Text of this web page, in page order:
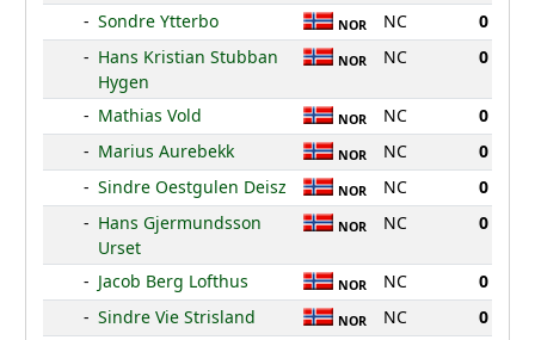
- Sondre Ytterbo NOR NC
0
- Hans Kristian Stubban
Hygen
NOR NC 0
- Mathias Vold NOR NC
0
- Marius Aurebekk NOR NC
0
- Sindre Oestgulen Deisz NOR NC
0
- Hans Gjermundsson
Urset
NOR NC 0
- Jacob Berg Lofthus NOR NC
0
- Sindre Vie Strisland NOR NC
0